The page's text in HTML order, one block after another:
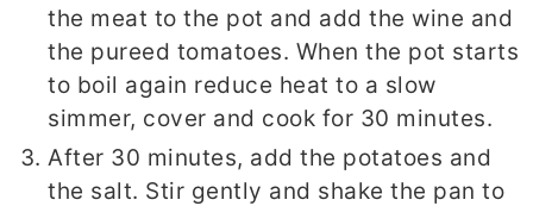
the meat to the pot and add the wine and
the pureed tomatoes. When the pot starts
to boil again reduce heat to a slow
simmer, cover and cook for 30 minutes.
After 30 minutes, add the potatoes and
the salt. Stir gently and shake the pan to